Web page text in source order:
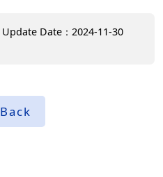
Update Date：2024-11-30
Back